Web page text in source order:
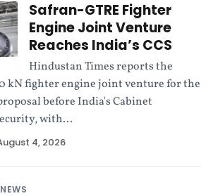
Safran-GTRE Fighter
Engine Joint Venture
Reaches India’s CCS
Hindustan Times reports the
kN fighter engine joint venture for the
before India's Cabinet
with...
4, 2026